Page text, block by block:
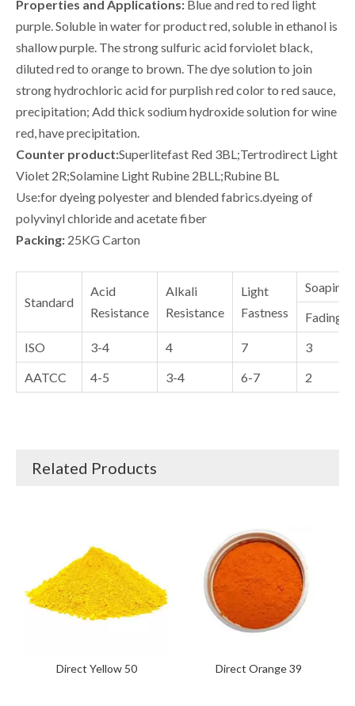
Properties and Applications: Blue and red to red light
purple. Soluble in water for product red, soluble in ethanol is
shallow purple. The strong sulfuric acid forviolet black,
diluted red to orange to brown. The dye solution to join
strong hydrochloric acid for purplish red color to red sauce,
precipitation; Add thick sodium hydroxide solution for wine
red, have precipitation.
Counter product:Superlitefast Red 3BL;Tertrodirect Light
Violet 2R;Solamine Light Rubine 2BLL;Rubine BL
Use:for dyeing polyester and blended fabrics.dyeing of
polyvinyl chloride and acetate fiber
Packing: 25KG Carton
Standard
Acid
Resistance
Alkali
Resistance
Light
Fastness
Soaping
Fading
ISO
3-4 4 7
3
AATCC
4-5 3-4 6-7 2
Related Products
Direct Yellow 50 Direct Orange 39